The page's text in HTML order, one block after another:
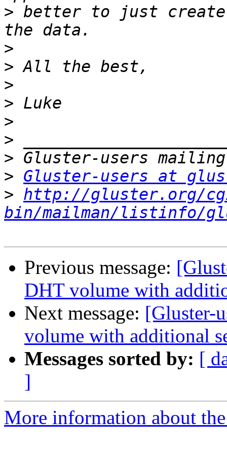
> better to just create
>
>
>
>
>
>
>
> Gluster-users at
> http://gluster.org/
bin/mailman/listinfo/
Previous message:
DHT volume with
Next message: [Gluster-
volume with additional
Messages sorted by: [
]
More information about